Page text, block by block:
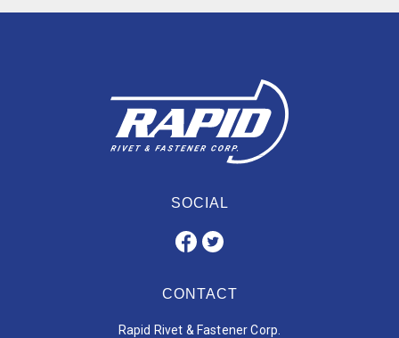
SOCIAL
CONTACT
Rapid Rivet & Fastener Corp.